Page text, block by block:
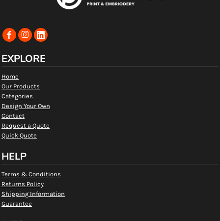
EXPLORE
Home
Our Products
Categories
Design Your Own
Contact
Request a Quote
Quick Quote
HELP
Terms & Conditions
Returns Policy
Shipping Information
Guarantee